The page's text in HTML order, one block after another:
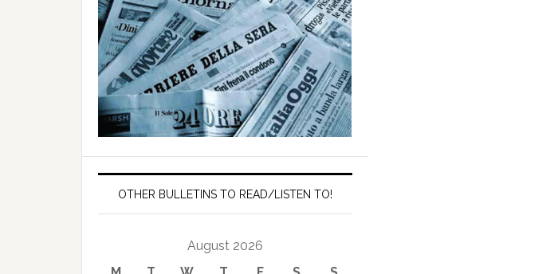
OTHER BULLETINS TO READ/LISTEN TO!
August 2026